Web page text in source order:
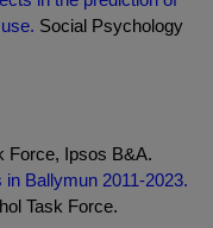
Social Psychology
Force, Ipsos B&A.
Ballymun 2011-2023.
Task Force.